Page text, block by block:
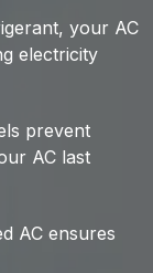
your AC
electricity
prevent
AC last
AC ensures